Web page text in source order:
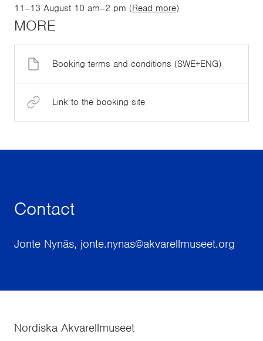
11–13 August 10 am–2 pm (Read more)
MORE
Booking terms and conditions (SWE+ENG)
Link to the booking site
Contact
Jonte Nynäs, jonte.nynas@akvarellmuseet.org
Nordiska Akvarellmuseet